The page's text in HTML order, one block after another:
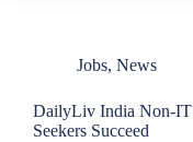
Jobs, News
DailyLiv India Non-IT
Seekers Succeed